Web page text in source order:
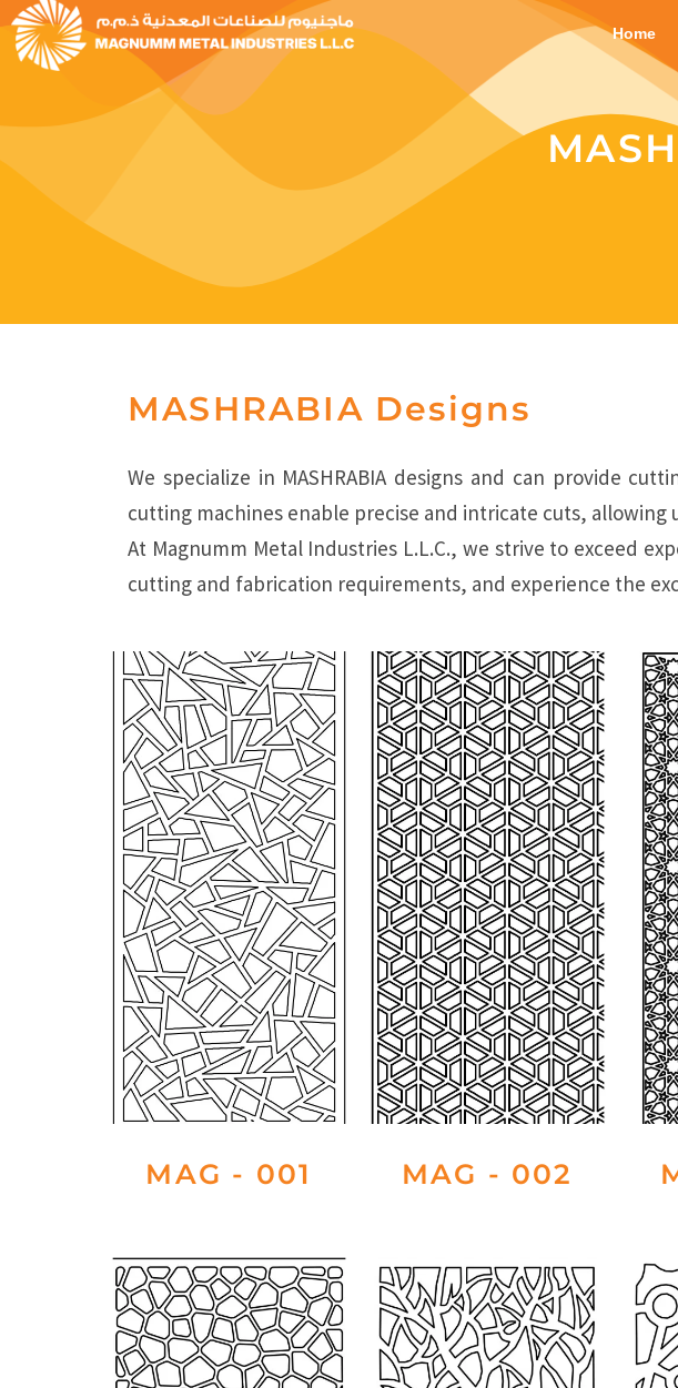
Home
MASHRABIA Designs
We specialize in MASHRABIA designs and can provide
cutting machines enable precise and intricate cuts, allowing
At Magnumm Metal Industries L.L.C., we strive to exceed
cutting and fabrication requirements, and experience the
MAG - 001 MAG - 002